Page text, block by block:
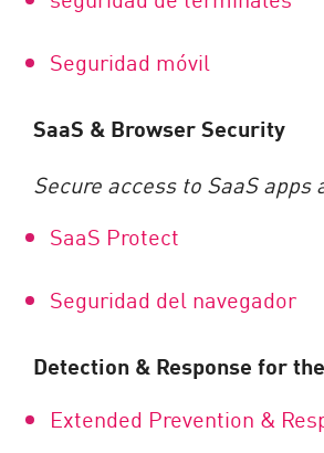
Seguridad móvil
SaaS & Browser Security
Secure access to SaaS apps
SaaS Protect
Seguridad del navegador
Detection & Response for
Extended Prevention &